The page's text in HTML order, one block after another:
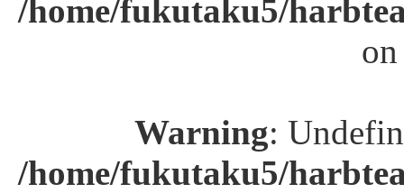
/home/fukutaku5/
Warning:
/home/fukutaku5/